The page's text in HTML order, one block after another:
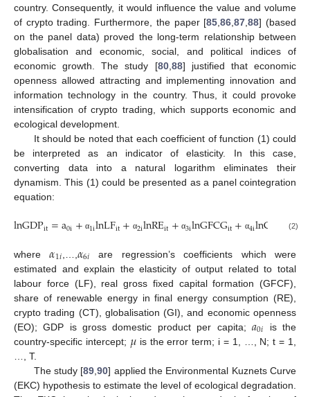
country. Consequently, it would influence the value and volume
of crypto trading. Furthermore, the paper [85,86,87,88] (based
on the panel data) proved the long-term relationship between
globalisation and economic, social, and political indices of
economic growth. The study [80,88] justified that economic
openness allowed attracting and implementing innovation and
information technology in the country. Thus, it could provoke
intensification of crypto trading, which supports economic and
ecological development.
It should be noted that each coefficient of function (1) could
be interpreted as an indicator of elasticity. In this case,
converting data into a natural logarithm eliminates their
dynamism. This (1) could be presented as a panel cointegration
equation:
lnGDPit=a0i+ α1ilnLFit+ α2ilnREit+ α3ilnGFCGit+ α4ilnCT + α
(2)
where𝛼1𝑖 𝛼6𝑖 are regression’s coefficients which were
estimated and explain the elasticity of output related to total
labour force (LF), real gross fixed capital formation (GFCF),
share of renewable energy in final energy consumption (RE),
crypto trading (CT), globalisation (GI), and economic openness
(EO); GDP is gross domestic product per capita; 𝑎0𝑖 is the
country-specific intercept; 𝜇is the error term; i = 1, …, N; t = 1,
…, T.
The study [89 ,90] applied the Environmental Kuznets Curve
(EKC) hypothesis to estimate the level of ecological degradation.